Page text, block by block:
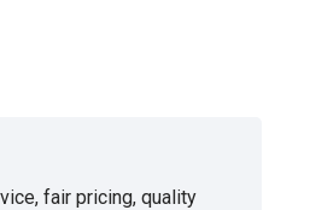
fair pricing, quality